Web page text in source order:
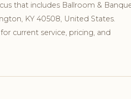
that includes Ballroom &
KY 40508, United States.
current service, pricing, and